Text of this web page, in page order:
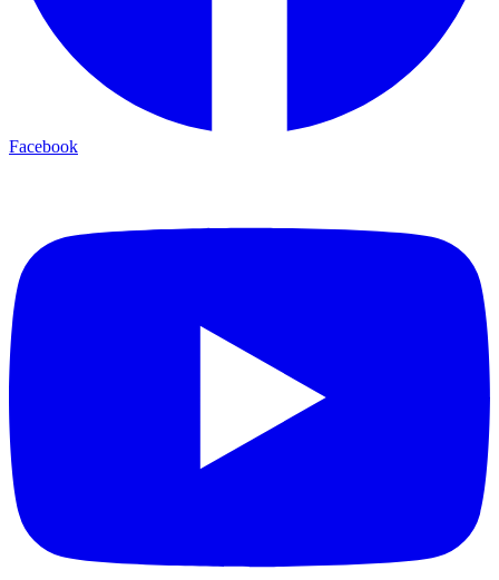
Facebook